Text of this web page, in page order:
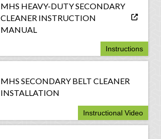
MHS HEAVY-DUTY SECONDARY
CLEANER INSTRUCTION
MANUAL
Instructions
MHS SECONDARY BELT CLEANER
INSTALLATION
Instructional Video